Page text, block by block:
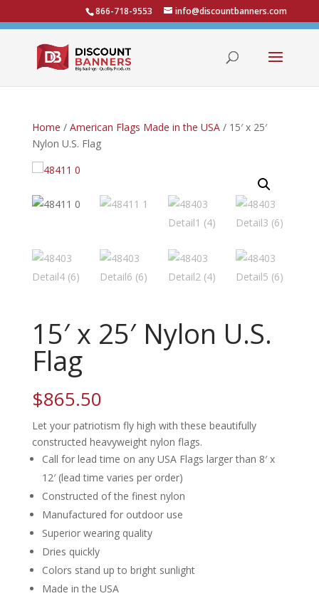
866-718-9553 info@discountbanners.com
Home / American Flags Made in the USA/ 15′ x 25′
Nylon U.S. Flag
15′ x 25′ Nylon U.S.
Flag
$865.50
Let your patriotism fly high with these beautifully
constructed heavyweight nylon flags.
Call for lead time on any USA Flags larger than 8′ x
12′ (lead time varies per order)
Constructed of the finest nylon
Manufactured for outdoor use
Superior wearing quality
Dries quickly
Colors stand up to bright sunlight
Made in the USA